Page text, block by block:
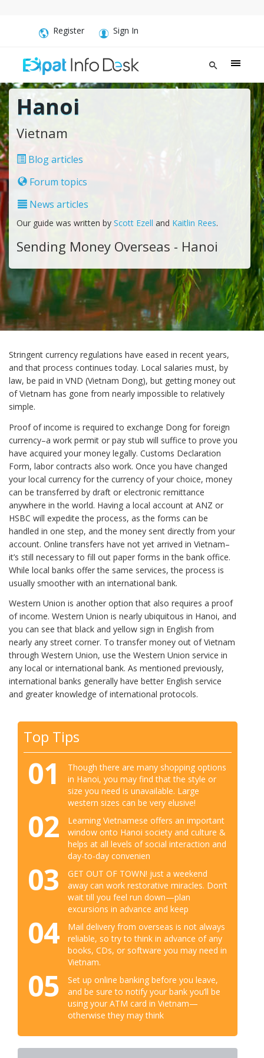
Register Sign In
Hanoi
Vietnam
Blog articles
Forum topics
News articles
Our guide was written by Scott Ezell and Kaitlin Rees.
Sending Money Overseas - Hanoi
Stringent currency regulations have eased in recent years,
and that process continues today. Local salaries must, by
law, be paid in VND (Vietnam Dong), but getting money out
of Vietnam has gone from nearly impossible to relatively
simple.
Proof of income is required to exchange Dong for foreign
currency–a work permit or pay stub will suffice to prove you
have acquired your money legally. Customs Declaration
Form, labor contracts also work. Once you have changed
your local currency for the currency of your choice, money
can be transferred by draft or electronic remittance
anywhere in the world. Having a local account at ANZ or
HSBC will expedite the process, as the forms can be
handled in one step, and the money sent directly from your
account. Online transfers have not yet arrived in Vietnam–
it’s still necessary to fill out paper forms in the bank office.
While local banks offer the same services, the process is
usually smoother with an international bank.
Western Union is another option that also requires a proof
of income. Western Union is nearly ubiquitous in Hanoi, and
you can see that black and yellow sign in English from
nearly any street corner. To transfer money out of Vietnam
through Western Union, use the Western Union service in
any local or international bank. As mentioned previously,
international banks generally have better English service
and greater knowledge of international protocols.
Top Tips
01
Though there are many shopping options
in Hanoi, you may find that the style or
size you need is unavailable. Large
western sizes can be very elusive!
02
Learning Vietnamese offers an important
window onto Hanoi society and culture &
helps at all levels of social interaction and
day-to-day convenien
03
GET OUT OF TOWN! just a weekend
away can work restorative miracles. Don’t
wait till you feel run down—plan
excursions in advance and keep
04
Mail delivery from overseas is not always
reliable, so try to think in advance of any
books, CDs, or software you may need in
Vietnam.
05
Set up online banking before you leave,
and be sure to notify your bank you’ll be
using your ATM card in Vietnam—
otherwise they may think